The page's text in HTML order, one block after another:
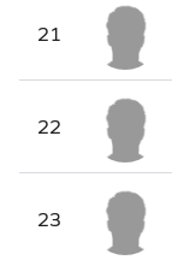
21
22
23